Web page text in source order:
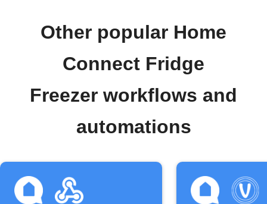
Other popular Home
Connect Fridge
Freezer workflows and
automations